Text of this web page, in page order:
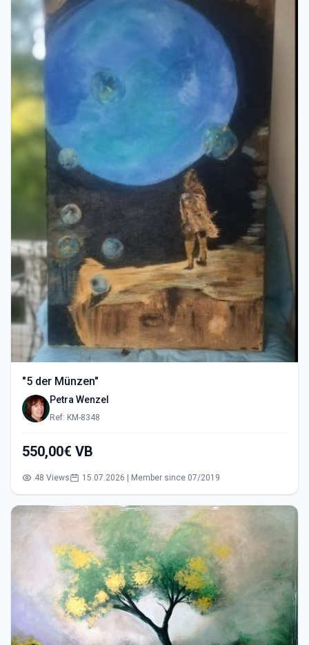
"5 der Münzen"
Petra Wenzel
Ref: KM-8348
550,00€ VB
48 Views 15.07.2026 | Member since 07/2019